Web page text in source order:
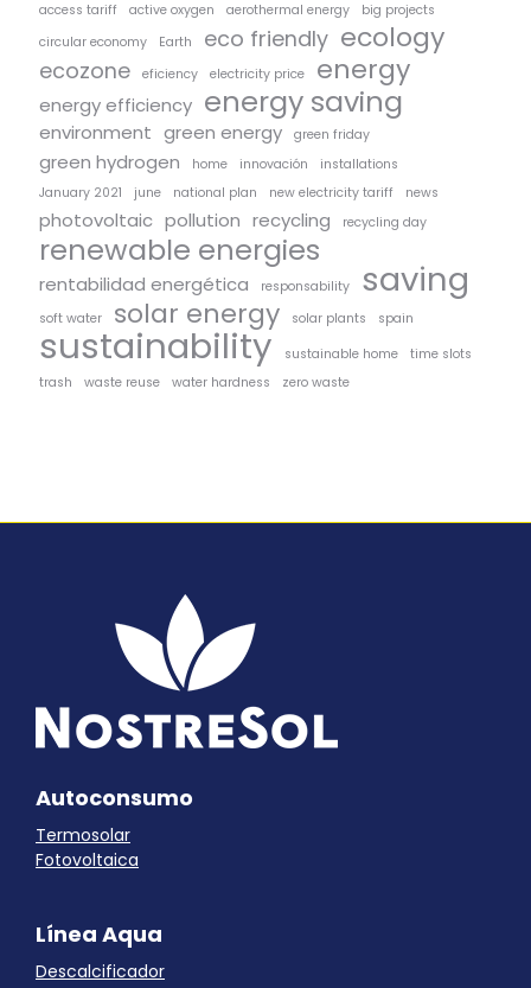
access tariff active oxygen aerothermal energy
big projects
circular economy
Earth eco friendly ecology
ecozone eficiency electricity price energy
energy efficiency energy saving
environment green energy green friday
green hydrogen home innovación
installations
January 2021
june national plan new electricity tariff news
photovoltaic pollution recycling recycling day
renewable energies
rentabilidad energética responsability saving
soft water solar energy solar plants spain
sustainability sustainable home
time slots
trash
waste reuse water hardness zero waste
Autoconsumo
Termosolar
Fotovoltaica
Línea Aqua
Descalcificador